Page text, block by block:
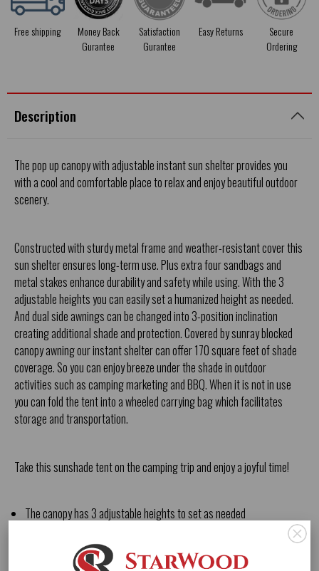
Free shipping
Money Back
Gurantee
Satisfaction
Gurantee
Easy Returns
Secure
Ordering
Description
The pop up canopy with adjustable instant sun shelter provides you
with a cool and comfortable place to relax and enjoy beautiful outdoor
scenery.
Constructed with sturdy metal frame and weather-resistant cover this
sun shelter ensures long-term use. Plus extra four sandbags and
metal stakes enhance durability and safety while using. With the 3
adjustable heights you can easily set a humanized height as needed.
And dual side awnings can be changed into 3-position inclination
creating additional shade and protection. Covered by sunray blocked
canopy awning our instant shelter can offer 170 square feet of shade
coverage. So you can enjoy breeze under the shade in outdoor
activities such as camping marketing and BBQ. When it is not in use
you can fold the tent into a wheeled carrying bag which facilitates
storage and transportation.
Take this sunshade tent on the camping trip and enjoy a joyful time!
The canopy has 3 adjustable heights to set as needed
3-Inclination side awnings extend shade area to 170 square feet
Convenient storage bag with side pocket 2 handles and large wheels
Folding tent can be packed into a roller bag for storage and carrying
Extra sand bags metal stakes and long ropes enhance stability